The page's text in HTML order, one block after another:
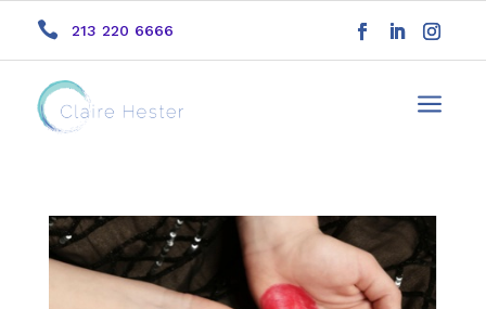
 213 220 6666
a